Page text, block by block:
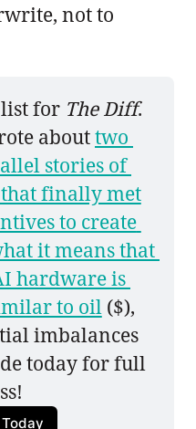
not to
for The Diff.
about two
stories of
finally met
to create
it means that
hardware is
to oil ($),
imbalances
today for full